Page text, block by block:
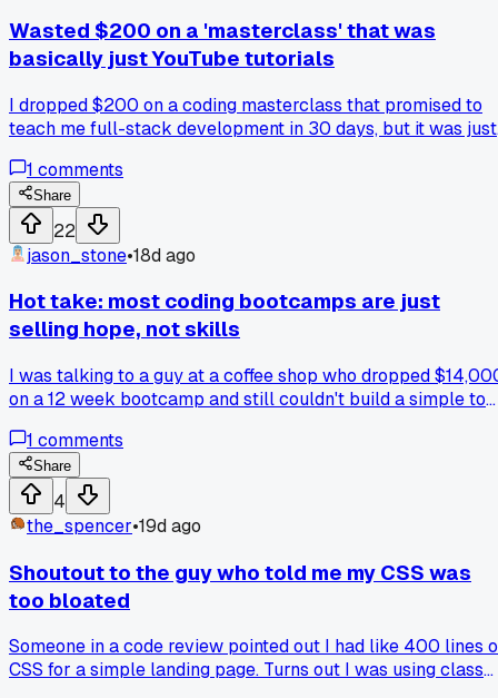
Wasted $200 on a 'masterclass' that was
basically just YouTube tutorials
I dropped $200 on a coding masterclass that promised to
teach me full-stack development in 30 days, but it was just
YouTube, has anyone else fallen for one of these overhyped
courses?
1 comments
Share
22
jason_stone•18d ago
Hot take: most coding bootcamps are just
selling hope, not skills
I was talking to a guy at a coffee shop who dropped
on a 12 week bootcamp and still couldn't build a simple to
people in the same boat. They rush through projects with
hand holding and then freeze when they have to write code
from scratch. The real learning happens when you struggle
through your own broken code for 3 days straight.
Bootcamps are good for structure but terrible at teaching
you how to think like a developer. Has anyone else noticed
this gap or am I just talking to the wrong people?
1 comments
Share
4
the_spencer•19d ago
Shoutout to the guy who told me my CSS was
too bloated
Someone in a code review pointed out I had like 400 lines
CSS for a simple landing page. Turns out I was using class